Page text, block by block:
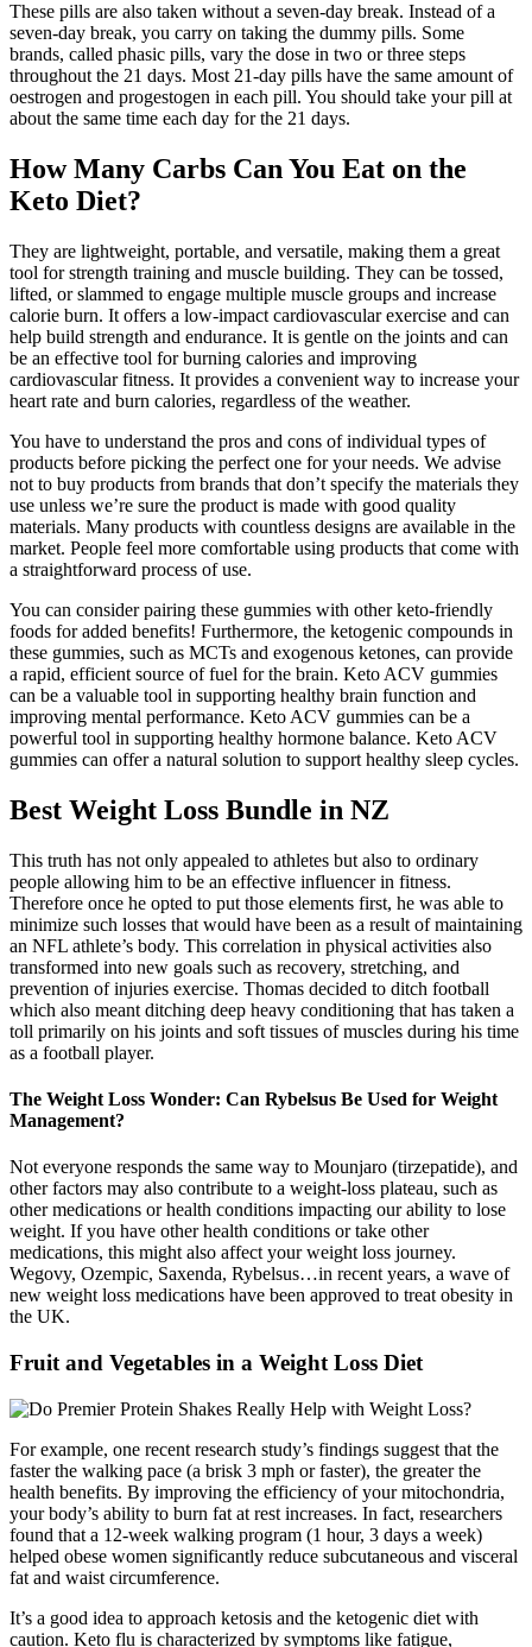
These pills are also taken without a seven-day break. Instead of a
seven-day break, you carry on taking the dummy pills. Some
brands, called phasic pills, vary the dose in two or three steps
throughout the 21 days. Most 21-day pills have the same amount of
oestrogen and progestogen in each pill. You should take your pill at
about the same time each day for the 21 days.
How Many Carbs Can You Eat on the
Keto Diet?
They are lightweight, portable, and versatile, making them a great
tool for strength training and muscle building. They can be tossed,
lifted, or slammed to engage multiple muscle groups and increase
calorie burn. It offers a low-impact cardiovascular exercise and can
help build strength and endurance. It is gentle on the joints and can
be an effective tool for burning calories and improving
cardiovascular fitness. It provides a convenient way to increase your
heart rate and burn calories, regardless of the weather.
You have to understand the pros and cons of individual types of
products before picking the perfect one for your needs. We advise
not to buy products from brands that don’t specify the materials they
use unless we’re sure the product is made with good quality
materials. Many products with countless designs are available in the
market. People feel more comfortable using products that come with
a straightforward process of use.
You can consider pairing these gummies with other keto-friendly
foods for added benefits! Furthermore, the ketogenic compounds in
these gummies, such as MCTs and exogenous ketones, can provide
a rapid, efficient source of fuel for the brain. Keto ACV gummies
can be a valuable tool in supporting healthy brain function and
improving mental performance. Keto ACV gummies can be a
powerful tool in supporting healthy hormone balance. Keto ACV
gummies can offer a natural solution to support healthy sleep cycles.
Best Weight Loss Bundle in NZ
This truth has not only appealed to athletes but also to ordinary
people allowing him to be an effective influencer in fitness.
Therefore once he opted to put those elements first, he was able to
minimize such losses that would have been as a result of maintaining
an NFL athlete’s body. This correlation in physical activities also
transformed into new goals such as recovery, stretching, and
prevention of injuries exercise. Thomas decided to ditch football
which also meant ditching deep heavy conditioning that has taken a
toll primarily on his joints and soft tissues of muscles during his time
as a football player.
The Weight Loss Wonder: Can Rybelsus Be Used for Weight
Management?
Not everyone responds the same way to Mounjaro (tirzepatide), and
other factors may also contribute to a weight-loss plateau, such as
other medications or health conditions impacting our ability to lose
weight. If you have other health conditions or take other
medications, this might also affect your weight loss journey.
Wegovy, Ozempic, Saxenda, Rybelsus…in recent years, a wave of
new weight loss medications have been approved to treat obesity in
the UK.
Fruit and Vegetables in a Weight Loss Diet
For example, one recent research study’s findings suggest that the
faster the walking pace (a brisk 3 mph or faster), the greater the
health benefits. By improving the efficiency of your mitochondria,
your body’s ability to burn fat at rest increases. In fact, researchers
found that a 12-week walking program (1 hour, 3 days a week)
helped obese women significantly reduce subcutaneous and visceral
fat and waist circumference.
It’s a good idea to approach ketosis and the ketogenic diet with
caution. Keto flu is characterized by symptoms like fatigue,